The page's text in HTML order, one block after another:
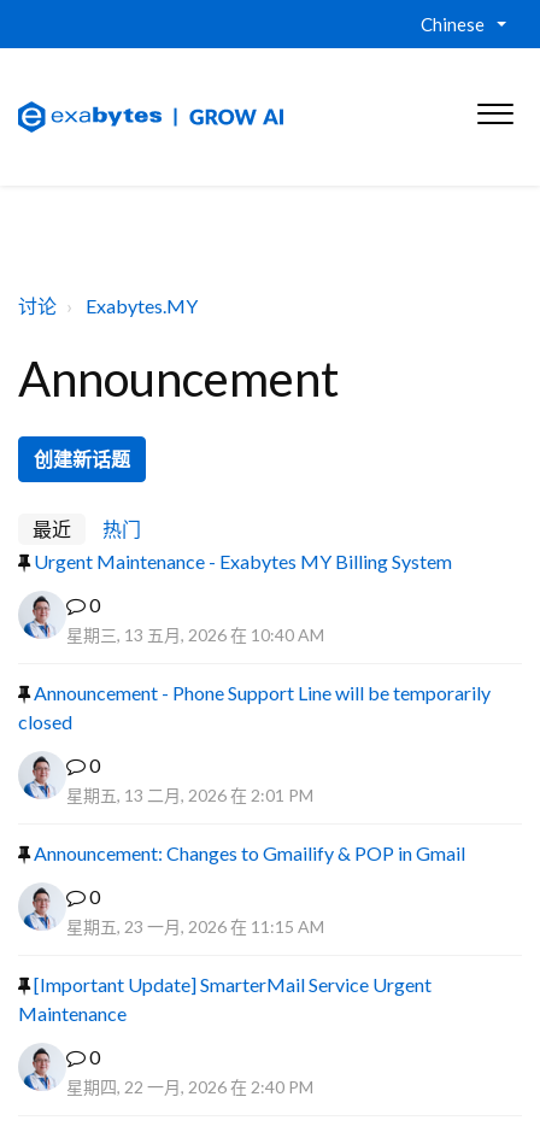
Chinese
讨论 Exabytes.MY
Announcement
创建新话题
最近
热门
Urgent Maintenance - Exabytes MY Billing System
0
星期三, 13 五月, 2026 在 10:40 AM
Announcement - Phone Support Line will be temporarily
closed
0
星期五, 13 二月, 2026 在 2:01 PM
Announcement: Changes to Gmailify & POP in Gmail
0
星期五, 23 一月, 2026 在 11:15 AM
[Important Update] SmarterMail Service Urgent
Maintenance
0
星期四, 22 一月, 2026 在 2:40 PM